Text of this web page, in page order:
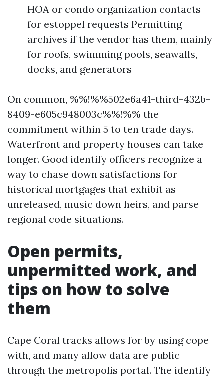
HOA or condo organization contacts
for estoppel requests Permitting
archives if the vendor has them, mainly
for roofs, swimming pools, seawalls,
docks, and generators
On common, %%!%%502e6a41-third-432b-
8409-e605c948003c%%!%% the
commitment within 5 to ten trade days.
Waterfront and property houses can take
longer. Good identify officers recognize a
way to chase down satisfactions for
historical mortgages that exhibit as
unreleased, music down heirs, and parse
regional code situations.
Open permits,
unpermitted work, and
tips on how to solve
them
Cape Coral tracks allows for by using cope
with, and many allow data are public
through the metropolis portal. The identify